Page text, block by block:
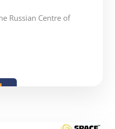
Russian Centre of